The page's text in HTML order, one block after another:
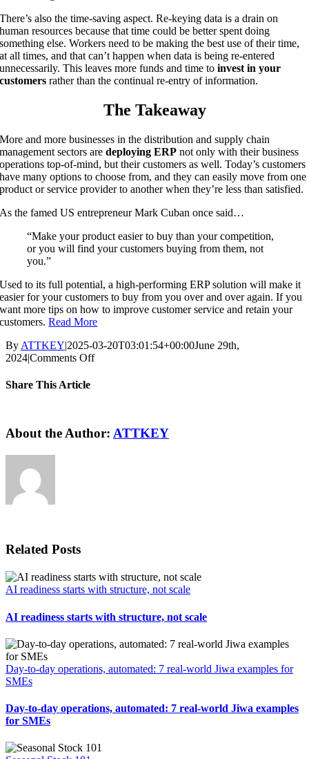
There’s also the time-saving aspect. Re-keying data is a drain on
human resources because that time could be better spent doing
something else. Workers need to be making the best use of their time,
at all times, and that can’t happen when data is being re-entered
unnecessarily. This leaves more funds and time toinvest in your
customers rather than the continual re-entry of information.
The Takeaway
More and more businesses in the distribution and supply chain
management sectors aredeploying ERP not only with their business
operations top-of-mind, but their customers as well. Today’s customers
have many options to choose from, and they can easily move from one
product or service provider to another when they’re less than satisfied.
As the famed US entrepreneur Mark Cuban once said…
“Make your product easier to buy than your competition,
or you will find your customers buying from them, not
you.”
Used to its full potential, a high-performing ERP solution will make it
easier for your customers to buy from you over and over again. If you
want more tips on how to improve customer service and retain your
customers.Read More
By ATTKEY|2025-03-20T03:01:54+00:00June 29th,
2024|Comments Offon
Service
Share This Article
About the Author: ATTKEY
Related Posts
AI readiness starts with structure, not scale
AI readiness starts with structure, not scale
Day-to-day operations, automated: 7 real-world Jiwa examples for
SMEs
Day-to-day operations, automated: 7 real-world Jiwa examples
for SMEs